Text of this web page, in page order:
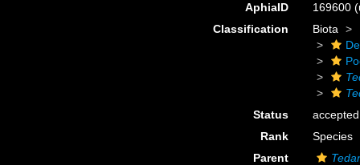
AphiaID 169600
Classification
Biota
Status
accepted
Rank
Species
Parent